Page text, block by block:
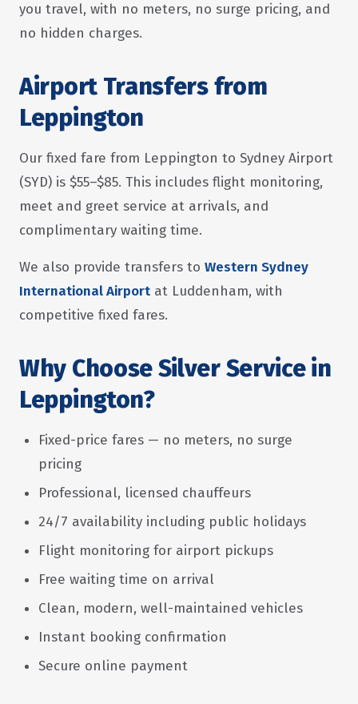
you travel, with no meters, no surge pricing, and
no hidden charges.
Airport Transfers from
Leppington
Our fixed fare from Leppington to Sydney Airport
(SYD) is $55–$85. This includes flight monitoring,
meet and greet service at arrivals, and
complimentary waiting time.
We also provide transfers to Western Sydney
International Airport at Luddenham, with
competitive fixed fares.
Why Choose Silver Service in
Leppington?
Fixed-price fares — no meters, no surge
pricing
Professional, licensed chauffeurs
24/7 availability including public holidays
Flight monitoring for airport pickups
Free waiting time on arrival
Clean, modern, well-maintained vehicles
Instant booking confirmation
Secure online payment